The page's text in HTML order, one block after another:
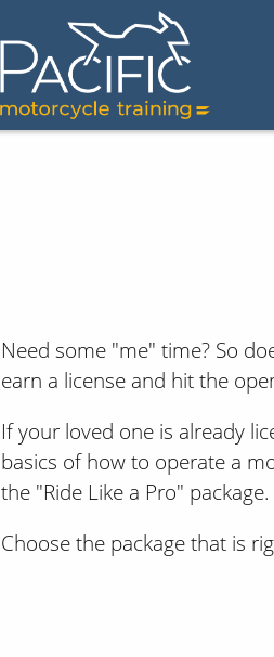
Need some "me" time? So
earn a license and hit the
If your loved one is already
basics of how to operate a
the "Ride Like a Pro" package.
Choose the package that is